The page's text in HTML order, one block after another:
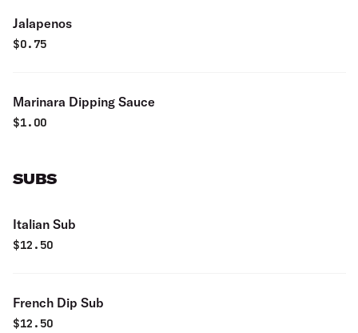
Jalapenos
$0.75
Marinara Dipping Sauce
$1.00
SUBS
Italian Sub
$12.50
French Dip Sub
$12.50